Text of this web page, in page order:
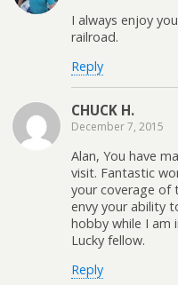
I always enjoy
railroad.
Reply
CHUCK H.
December 7, 2015
Alan, You have
visit. Fantastic
your coverage of
envy your ability
hobby while I am
Lucky fellow.
Reply